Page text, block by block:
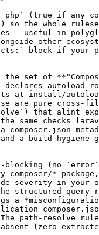
(true if any
so the whole
— useful in
other
block if your
set of
autoload
at install/
are pure cross-
that alint
same checks
a build-hygiene
blocking (no
composer/*
severity in your
structured-query
a
path-resolve
(zero